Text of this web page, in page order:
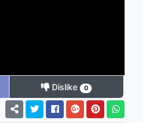
Dislike 0